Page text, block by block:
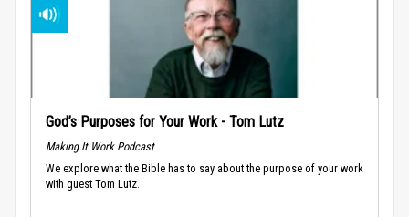
God’s Purposes for Your Work - Tom Lutz
Making It Work Podcast
We explore what the Bible has to say about the purpose of your work
with guest Tom Lutz.